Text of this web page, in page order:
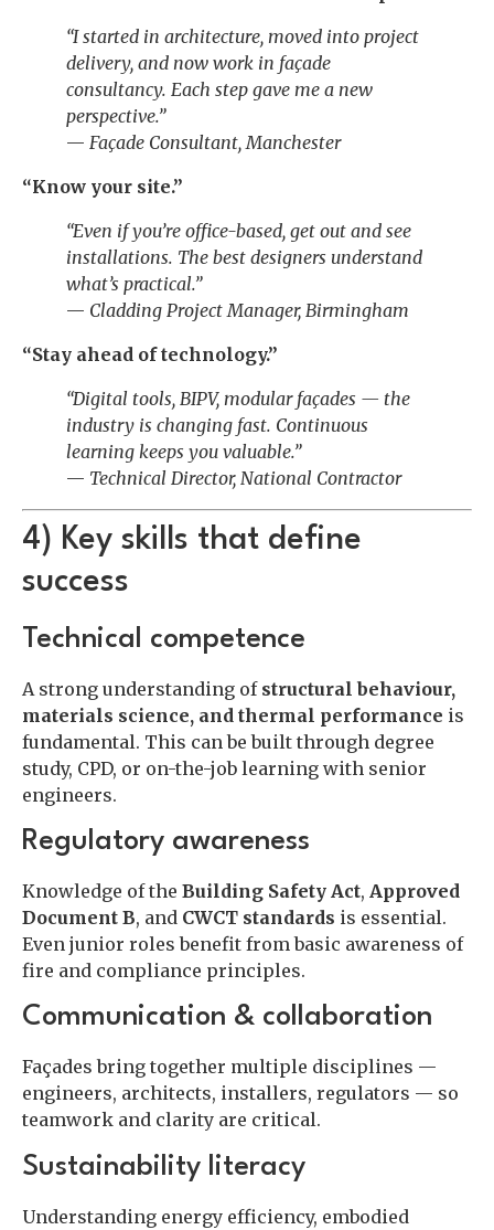
“I started in architecture, moved into project
delivery, and now work in façade
consultancy. Each step gave me a new
perspective.”
— Façade Consultant, Manchester
“Know your site.”
“Even if you’re office-based, get out and see
installations. The best designers understand
what’s practical.”
— Cladding Project Manager, Birmingham
“Stay ahead of technology.”
“Digital tools, BIPV, modular façades — the
industry is changing fast. Continuous
learning keeps you valuable.”
— Technical Director, National Contractor
4) Key skills that define
success
Technical competence
A strong understanding of structural behaviour,
materials science, and thermal performance is
fundamental. This can be built through degree
study, CPD, or on-the-job learning with senior
engineers.
Regulatory awareness
Knowledge of the Building Safety Act, Approved
Document B, and CWCT standards is essential.
Even junior roles benefit from basic awareness of
fire and compliance principles.
Communication & collaboration
Façades bring together multiple disciplines —
engineers, architects, installers, regulators — so
teamwork and clarity are critical.
Sustainability literacy
Understanding energy efficiency, embodied